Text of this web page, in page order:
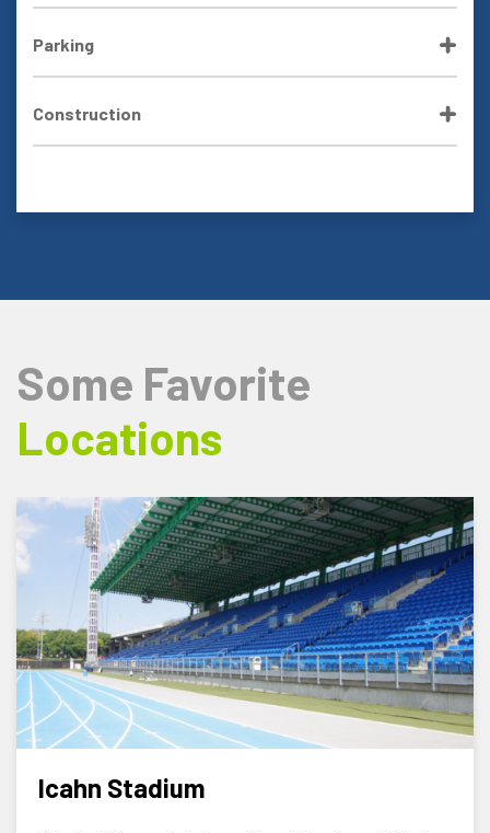
Parking
Construction
Some Favorite
Locations
Icahn Stadium